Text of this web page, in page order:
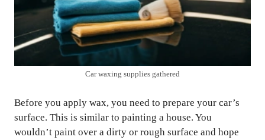
Car waxing supplies gathered
Before you apply wax, you need to prepare your car’s
surface. This is similar to painting a house. You
wouldn’t paint over a dirty or rough surface and hope